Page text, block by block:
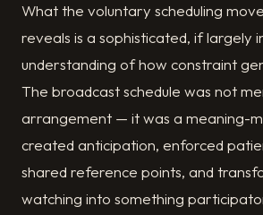
What the voluntary scheduling
reveals is a sophisticated, if largely
understanding of how constraint
The broadcast schedule was not
arrangement — it was a meaning-
created anticipation, enforced
shared reference points, and
watching into something